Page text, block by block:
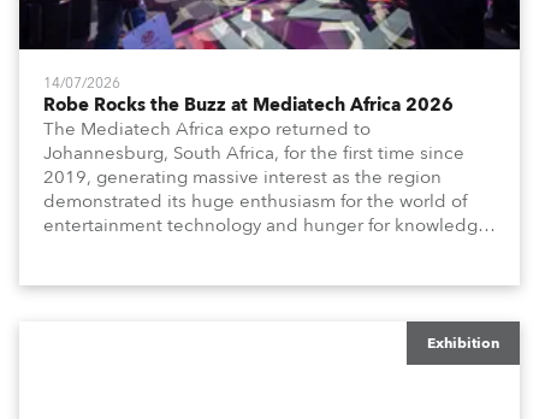
14/07/2026
Robe Rocks the Buzz at Mediatech Africa 2026
The Mediatech Africa expo returned to
Johannesburg, South Africa, for the first time since
2019, generating massive interest as the region
demonstrated its huge enthusiasm for the world of
entertainment technology and hunger for knowledge
Exhibition